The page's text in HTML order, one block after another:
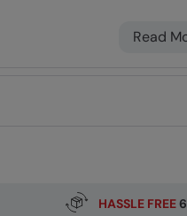
Read
HASSLE FREE